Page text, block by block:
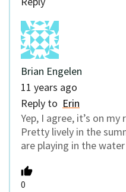
Brian Engelen
11 years ago
Reply to Erin
Yep, I agree, it’s on
Pretty lively in the
are playing in the
0